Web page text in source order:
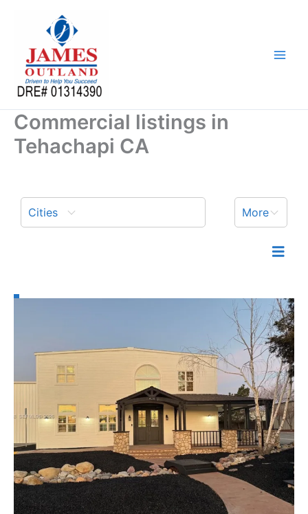
Commercial listings in
Tehachapi CA
Cities More